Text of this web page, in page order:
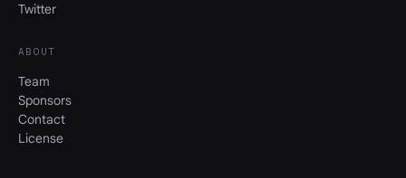
Twitter
ABOUT
Team
Sponsors
Contact
License